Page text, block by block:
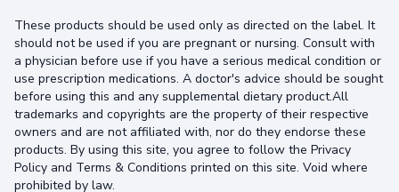
These products should be used only as directed on the label. It
should not be used if you are pregnant or nursing. Consult with
a physician before use if you have a serious medical condition or
use prescription medications. A doctor's advice should be sought
before using this and any supplemental dietary product.All
trademarks and copyrights are the property of their respective
owners and are not affiliated with, nor do they endorse these
products. By using this site, you agree to follow the Privacy
Policy and Terms & Conditions printed on this site. Void where
prohibited by law.